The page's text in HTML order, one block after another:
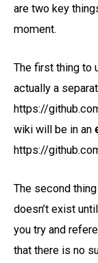
are two key
moment.
The first thing to
actually a
https://
wiki will be in an
https://
The second
doesn’t exist
you try and
that there is no